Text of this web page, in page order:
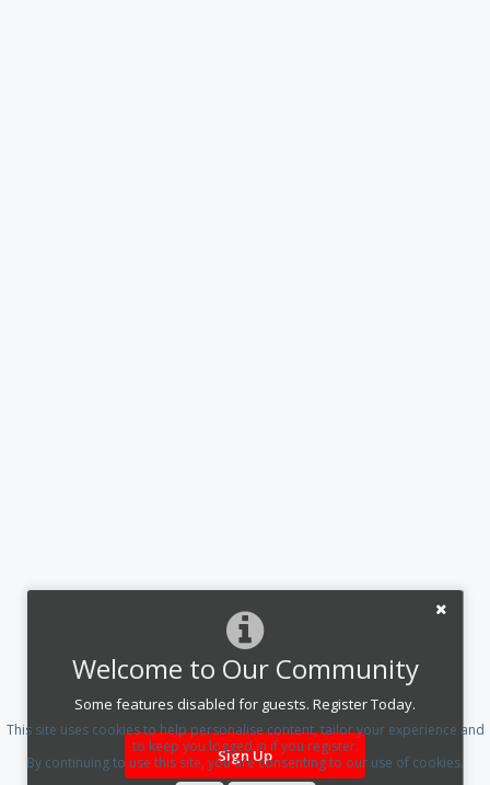
Welcome to Our Community
Some features disabled for guests. Register Today.
Sign Up
This site uses cookies to help personalise content, tailor your experience and
to keep you logged in if you register.
By continuing to use this site, you are consenting to our use of cookies.